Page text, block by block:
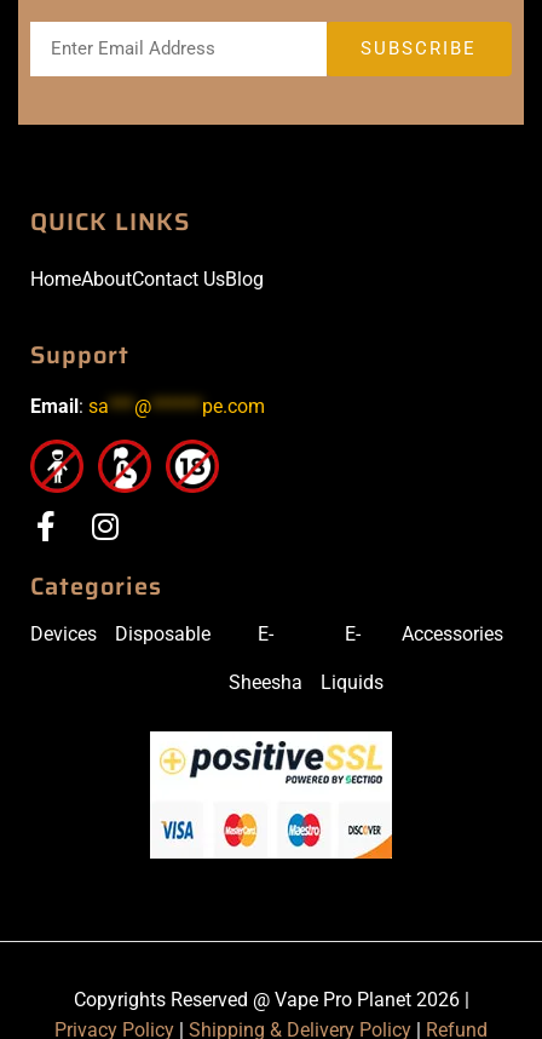
QUICK LINKS
HomeAboutContact UsBlog
Support
Email: sa***@******pe.com
Categories
Devices Disposable E-
Sheesha
E-
Liquids
Accessories
Copyrights Reserved @ Vape Pro Planet 2026 |
Privacy Policy
Shipping & Delivery Policy Refund